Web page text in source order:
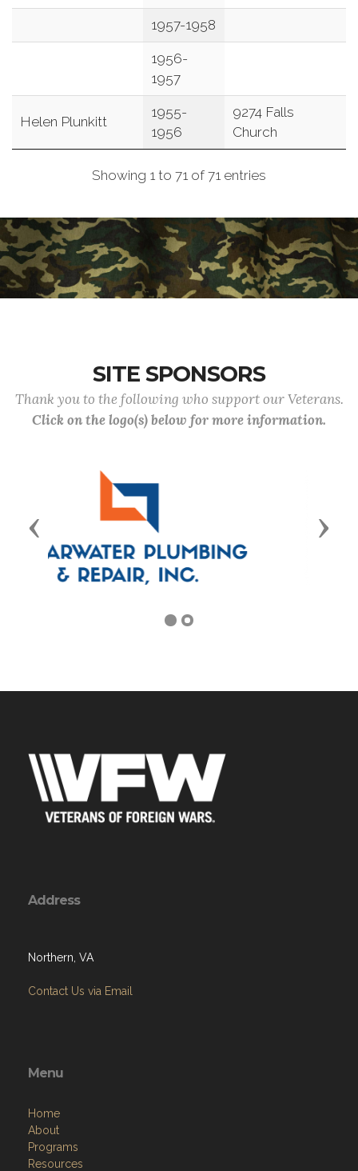
1957-1958
1956-
1957
Helen Plunkitt
1955-
1956
9274 Falls
Church
Showing 1 to 71 of 71 entries
SITE SPONSORS
Thank you to the following who support our Veterans.
Click on the logo(s) below for more information.
Previous
Address
Menu